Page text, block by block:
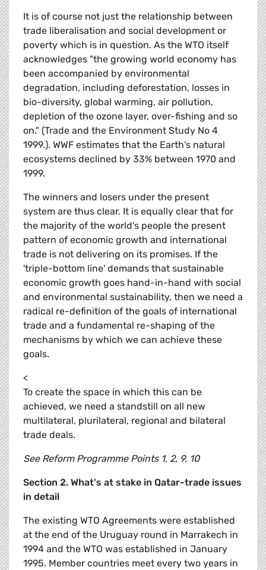
It is of course not just the relationship between
trade liberalisation and social development or
poverty which is in question. As the WTO itself
acknowledges "the growing world economy has
been accompanied by environmental
degradation, including deforestation, losses in
bio-diversity, global warming, air pollution,
depletion of the ozone layer, over-fishing and so
on." (Trade and the Environment Study No 4
1999.). WWF estimates that the Earth's natural
ecosystems declined by 33% between 1970 and
1999.
The winners and losers under the present
system are thus clear. It is equally clear that for
the majority of the world's people the present
pattern of economic growth and international
trade is not delivering on its promises. If the
'triple-bottom line' demands that sustainable
economic growth goes hand-in-hand with social
and environmental sustainability, then we need a
radical re-definition of the goals of international
trade and a fundamental re-shaping of the
mechanisms by which we can achieve these
goals.
<
To create the space in which this can be
achieved, we need a standstill on all new
multilateral, plurilateral, regional and bilateral
trade deals.
See Reform Programme Points 1, 2, 9, 10
Section 2. What's at stake in Qatar-trade issues
in detail
The existing WTO Agreements were established
at the end of the Uruguay round in Marrakech in
1994 and the WTO was established in January
1995. Member countries meet every two years in